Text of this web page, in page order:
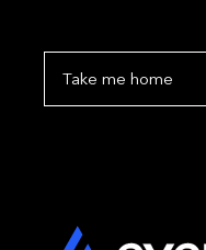
Take me home